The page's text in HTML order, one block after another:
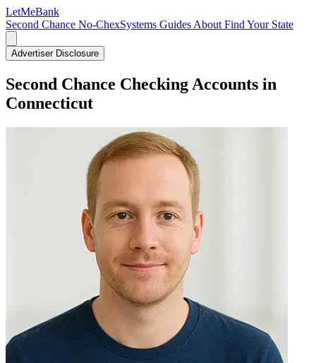
LetMeBank
Second Chance No-ChexSystems Guides About Find Your State
Advertiser Disclosure
Second Chance Checking Accounts in
Connecticut